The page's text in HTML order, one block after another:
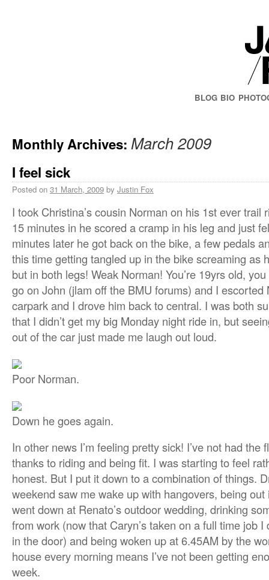
BLOG BIO
Monthly Archives: March 2009
I feel sick
Posted on 31 March, 2009 by Justin Fox
I took Christina’s cousin Norman on his 1st ever trail
15 minutes in he scored a cramp in his leg and just
minutes later he got back on the bike, a few pedals
this time getting tangled up in the bike screaming as
but in both legs! Weak Norman! You’re 19yrs old,
go on John (jlam off the BMU forums) and I escorted
carpark and I drove him back to central. I was both
that I didn’t get my big Monday night ride in, but
out of the car just made me laugh out loud.
Poor Norman.
Down he goes again.
In other news I’m feeling pretty sick! I’ve not had the
thanks to riding and being fit. I was starting to feel
honest. But I put it down to a combination of things.
weekend saw me wake up with hangovers, being
went down at Renato’s outdoor wedding, drinking
from work (now that Caryn’s taken on a full time job
in the door) and being woken up at 6.45AM by the
house every morning means I’ve not been getting
week.